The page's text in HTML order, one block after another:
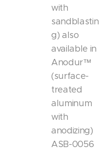
with
sandblastin
g) also
available in
Anodur™
(surface-
treated
aluminum
with
anodizing)
ASB-0056